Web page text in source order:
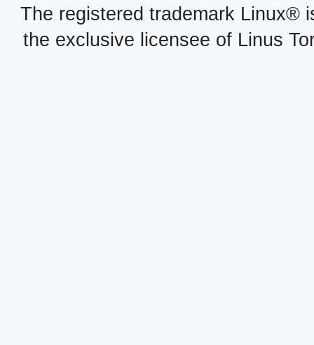
The registered trademark Linux®
the exclusive licensee of Linus